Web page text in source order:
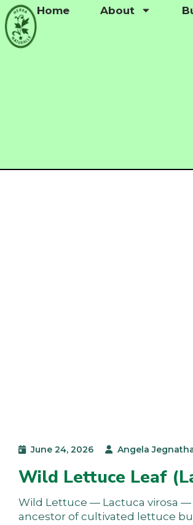
Home About
June 24, 2026 Angela
Wild Lettuce Leaf
Wild Lettuce — Lactuca virosa —
ancestor of cultivated lettuce